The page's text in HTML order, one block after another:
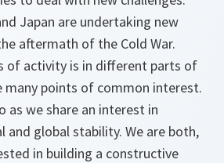
Japan are undertaking new
aftermath of the Cold War.
of activity is in different parts of
many points of common interest.
as we share an interest in
and global stability. We are both,
in building a constructive